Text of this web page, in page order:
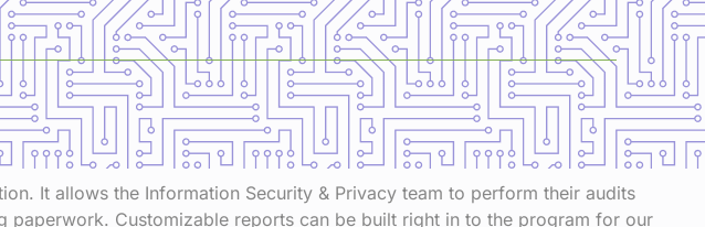
It allows the Information Security & Privacy team to perform their audits
paperwork. Customizable reports can be built right in to the program for our